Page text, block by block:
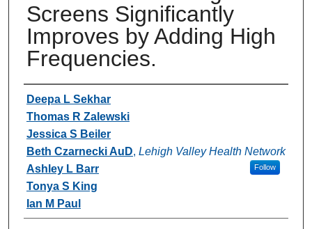
Screens Significantly
Improves by Adding High
Frequencies.
Authors
Deepa L Sekhar
Thomas R Zalewski
Jessica S Beiler
Beth Czarnecki AuD, Lehigh Valley Health Network
Follow
Ashley L Barr
Tonya S King
Ian M Paul